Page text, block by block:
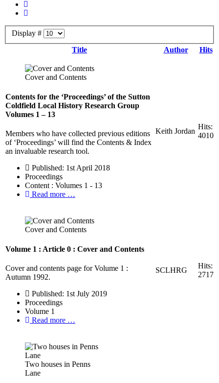
Display #
Title
Author Hits
Cover and Contents
Contents for the ‘Proceedings’ of the Sutton
Coldfield Local History Research Group
Volumes 1 – 13
Members who have collected previous editions
of ‘Proceedings’ will find the Contents & Index
an invaluable research tool.
Published: 1st April 2018
Proceedings
Content : Volumes 1 - 13
Read more …
Keith Jordan
Hits:
4010
Cover and Contents
Volume 1 : Article 0 : Cover and Contents
Cover and contents page for Volume 1 :
Autumn 1992.
Published: 1st July 2019
Proceedings
Volume 1
Read more …
SCLHRG
Hits:
2717
Two houses in Penns
Lane